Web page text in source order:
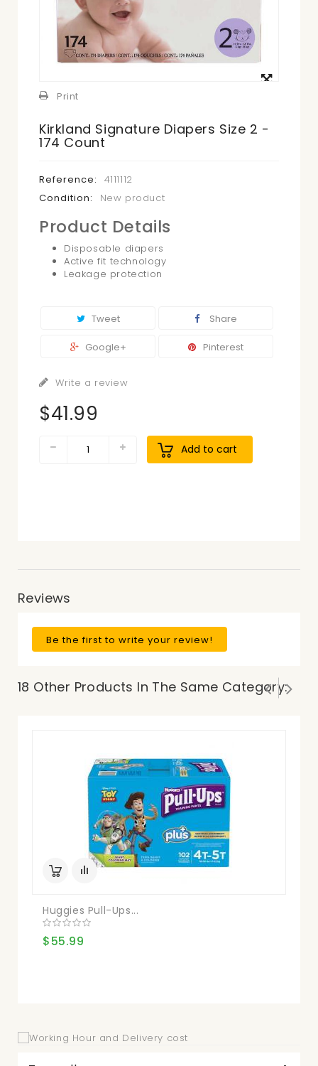
Print
Kirkland Signature Diapers Size 2 -
174 Count
Reference:
4111112
Condition:
New product
Product Details
Disposable diapers
Active fit technology
Leakage protection
Tweet Share
Google+ Pinterest
Write a review
$41.99
Add to cart
Reviews
Be the first to write your review!
18 Other Products In The Same Category:
Huggies Pull-Ups...
$55.99